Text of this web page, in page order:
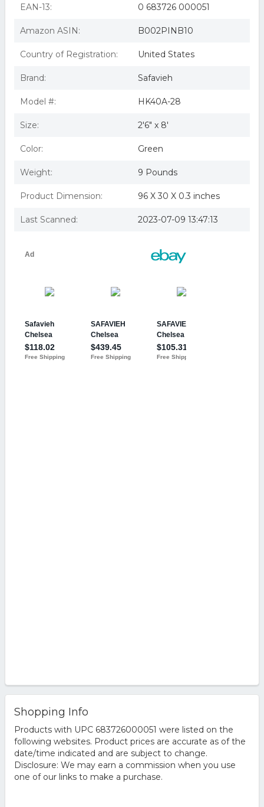
EAN-13: 0 683726 000051
Amazon ASIN: B002PINB10
Country of Registration: United States
Brand: Safavieh
Model #: HK40A-28
Size: 2'6" x 8'
Color: Green
Weight: 9 Pounds
Product Dimension: 96 X 30 X 0.3 inches
Last Scanned: 2023-07-09 13:47:13
Shopping Info
Products with UPC 683726000051 were listed on the
following websites. Product prices are accurate as of the
date/time indicated and are subject to change.
Disclosure: We may earn a commission when you use
one of our links to make a purchase.